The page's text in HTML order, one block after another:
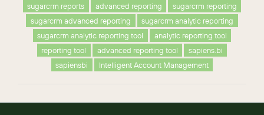
sugarcrm reports
advanced reporting
sugarcrm reporting
sugarcrm advanced reporting
sugarcrm analytic reporting
sugarcrm analytic reporting tool
analytic reporting tool
reporting tool
advanced reporting tool
sapiens.bi
sapiensbi
Intelligent Account Management